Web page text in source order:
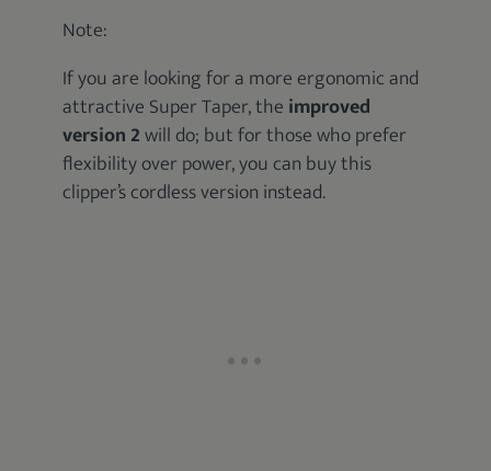
Note:
If you are looking for a more ergonomic and
attractive Super Taper, the improved
version 2will do; but for those who prefer
flexibility over power, you can buy this
clipper’s cordless version instead.